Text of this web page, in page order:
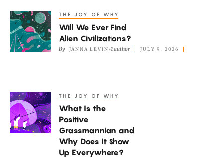
Will
We
Ever
THE JOY OF WHY
Will We Ever Find
Alien Civilizations?
By JANNA LEVIN+1 author JULY 9, 2026
What
Is
the
Grassmannian
THE JOY OF WHY
What Is the
Positive
Grassmannian and
Why Does It Show
Up Everywhere?